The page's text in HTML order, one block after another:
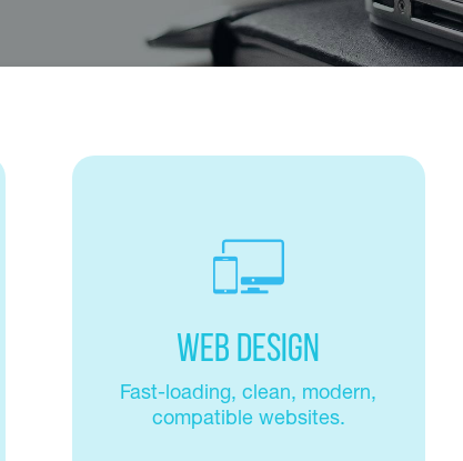
Web Design
Fast-loading, clean, modern,
compatible websites.